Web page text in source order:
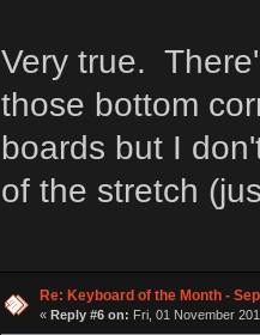
Very true.
those bottom
boards but I
of the stretch
Re: Keyboard of the Month -
« Reply #6 on: Fri, 01 November